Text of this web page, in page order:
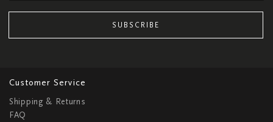
SUBSCRIBE
Customer Service
Shipping & Returns
FAQ